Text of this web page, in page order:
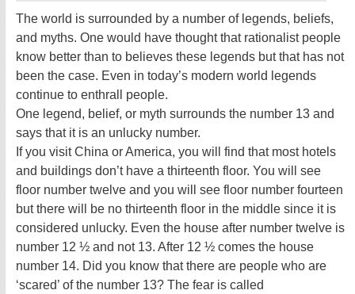
The world is surrounded by a number of legends, beliefs,
and myths. One would have thought that rationalist people
know better than to believes these legends but that has not
been the case. Even in today’s modern world legends
continue to enthrall people.
One legend, belief, or myth surrounds the number 13 and
says that it is an unlucky number.
If you visit China or America, you will find that most hotels
and buildings don’t have a thirteenth floor. You will see
floor number twelve and you will see floor number fourteen
but there will be no thirteenth floor in the middle since it is
considered unlucky. Even the house after number twelve is
number 12 ½ and not 13. After 12 ½ comes the house
number 14. Did you know that there are people who are
‘scared’ of the number 13? The fear is called